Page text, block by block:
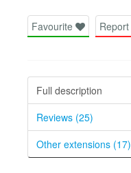
Favourite Report
Full description
Reviews (25)
Other extensions (17)